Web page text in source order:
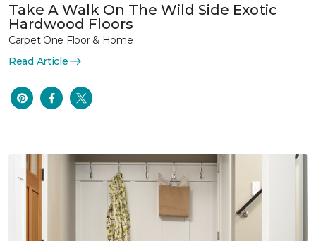
Take A Walk On The Wild Side Exotic
Hardwood Floors
Carpet One Floor & Home
Read Article